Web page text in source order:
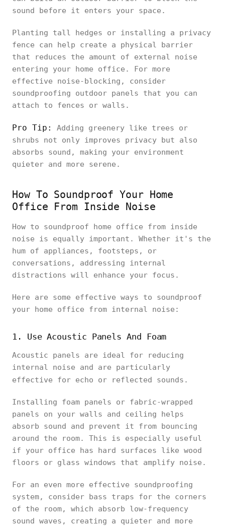
sound before it enters your space.
Planting tall hedges or installing a privacy
fence can help create a physical barrier
that reduces the amount of external noise
entering your home office. For more
effective noise-blocking, consider
soundproofing outdoor panels that you can
attach to fences or walls.
Pro Tip:
Adding greenery like trees or
shrubs not only improves privacy but also
absorbs sound, making your environment
quieter and more serene.
How To Soundproof Your Home
Office From Inside Noise
How to soundproof home office from inside
noise is equally important. Whether it's the
hum of appliances, footsteps, or
conversations, addressing internal
distractions will enhance your focus.
Here are some effective ways to soundproof
your home office from internal noise:
1. Use Acoustic Panels And Foam
Acoustic panels are ideal for reducing
internal noise and are particularly
effective for echo or reflected sounds.
Installing foam panels or fabric-wrapped
panels on your walls and ceiling helps
absorb sound and prevent it from bouncing
around the room. This is especially useful
if your office has hard surfaces like wood
floors or glass windows that amplify noise.
For an even more effective soundproofing
system, consider bass traps for the corners
of the room, which absorb low-frequency
sound waves, creating a quieter and more